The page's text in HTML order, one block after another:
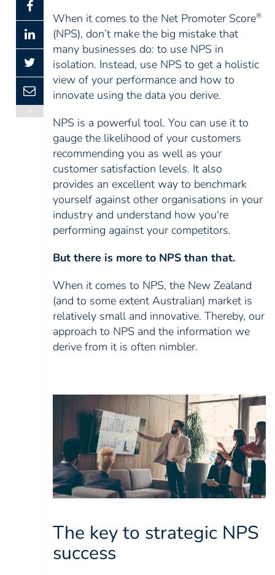
When it comes to the Net Promoter Score®
(NPS), don’t make the big mistake that
many businesses do: to use NPS in
isolation. Instead, use NPS to get a holistic
view of your performance and how to
innovate using the data you derive.
NPS is a powerful tool. You can use it to
gauge the likelihood of your customers
recommending you as well as your
customer satisfaction levels. It also
provides an excellent way to benchmark
yourself against other organisations in your
industry and understand how you're
performing against your competitors.
But there is more to NPS than that.
When it comes to NPS, the New Zealand
(and to some extent Australian) market is
relatively small and innovative. Thereby, our
approach to NPS and the information we
derive from it is often nimbler.
The key to strategic NPS
success